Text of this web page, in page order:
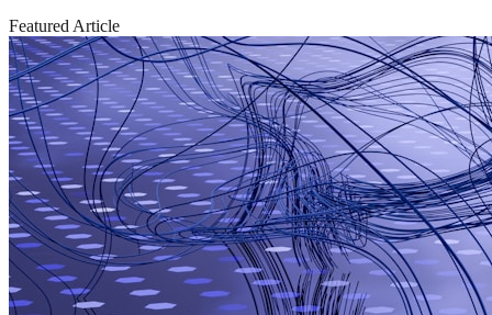
Featured Article